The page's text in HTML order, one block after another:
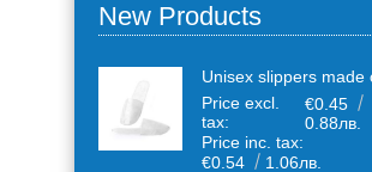
New Products
Price excl.
tax:
€0.45
0.88лв.
Price inc. tax:
€0.54
1.06лв.